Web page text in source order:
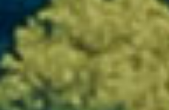
4. Authentic local roots
Domaine Vellas is also a
life. Stroll through the
the local craftsmen and
local produce and enjoy the
the locals.